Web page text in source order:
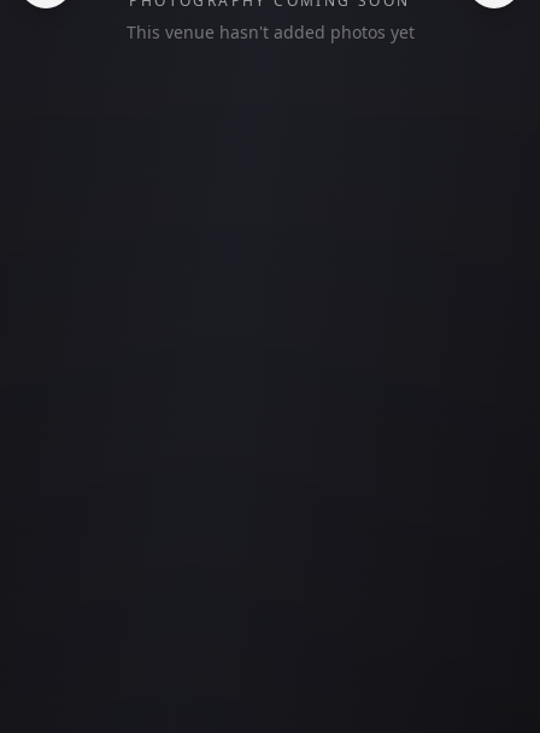
This venue hasn't added photos yet